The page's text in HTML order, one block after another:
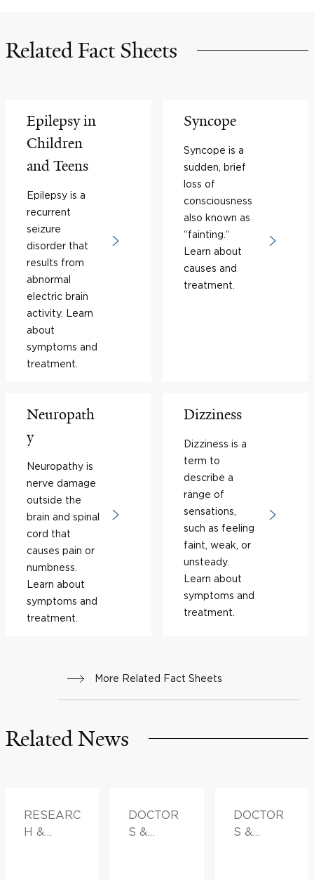
Related Fact Sheets
Epilepsy in
Children
and Teens
Epilepsy is a
recurrent
seizure
disorder that
results from
abnormal
electric brain
activity. Learn
about
symptoms and
treatment.
Syncope
Syncope is a
sudden, brief
loss of
consciousness
also known as
“fainting.“
Learn about
causes and
treatment.
Neuropath
y
Neuropathy is
nerve damage
outside the
brain and spinal
cord that
causes pain or
numbness.
Learn about
symptoms and
treatment.
Dizziness
Dizziness is a
term to
describe a
range of
sensations,
such as feeling
faint, weak, or
unsteady.
Learn about
symptoms and
treatment.
More Related Fact Sheets
Related News
RESEARC
H &
DOCTOR
S &
DOCTOR
S &